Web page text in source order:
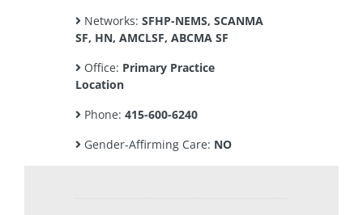
Networks: SFHP-NEMS, SCANMA
SF, HN, AMCLSF, ABCMA SF
Office: Primary Practice
Location
Phone: 415-600-6240
Gender-Affirming Care: NO